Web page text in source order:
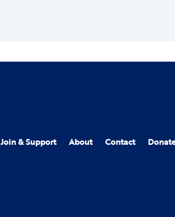
Join & Support About Contact